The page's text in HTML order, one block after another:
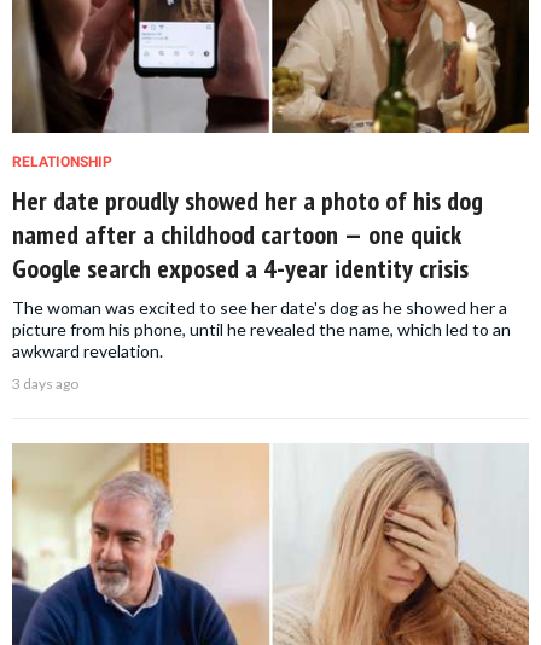
RELATIONSHIP
Her date proudly showed her a photo of his dog
named after a childhood cartoon — one quick
Google search exposed a 4-year identity crisis
The woman was excited to see her date's dog as he showed her a
picture from his phone, until he revealed the name, which led to an
awkward revelation.
3 days ago